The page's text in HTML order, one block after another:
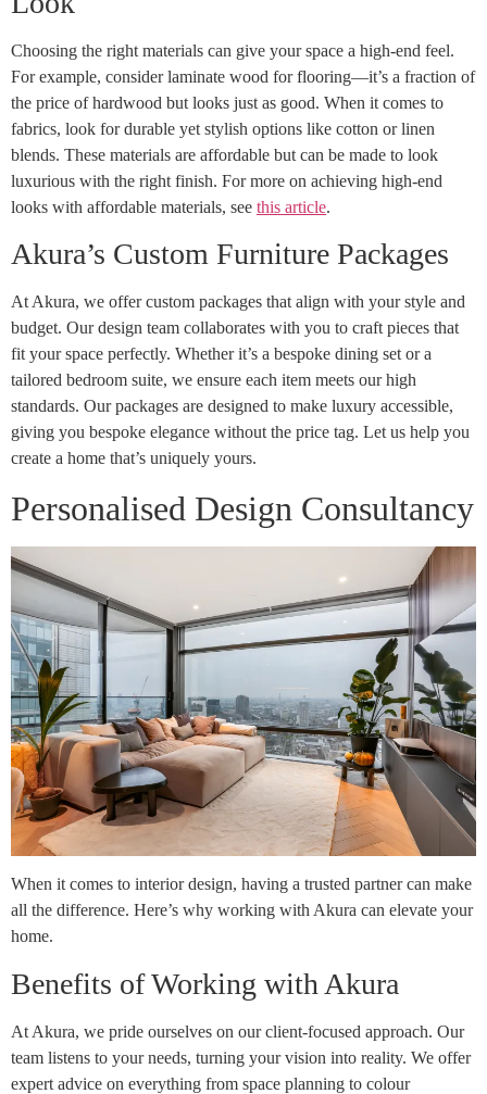
Choosing the right materials can give your space a high-end feel.
For example, consider laminate wood for flooring—it’s a fraction of
the price of hardwood but looks just as good. When it comes to
fabrics, look for durable yet stylish options like cotton or linen
blends. These materials are affordable but can be made to look
luxurious with the right finish. For more on achieving high-end
looks with affordable materials, see this article.
Akura’s Custom Furniture Packages
At Akura, we offer custom packages that align with your style and
budget. Our design team collaborates with you to craft pieces that
fit your space perfectly. Whether it’s a bespoke dining set or a
tailored bedroom suite, we ensure each item meets our high
standards. Our packages are designed to make luxury accessible,
giving you bespoke elegance without the price tag. Let us help you
create a home that’s uniquely yours.
Personalised Design Consultancy
When it comes to interior design, having a trusted partner can make
all the difference. Here’s why working with Akura can elevate your
home.
Benefits of Working with Akura
At Akura, we pride ourselves on our client-focused approach. Our
team listens to your needs, turning your vision into reality. We offer
expert advice on everything from space planning to colour